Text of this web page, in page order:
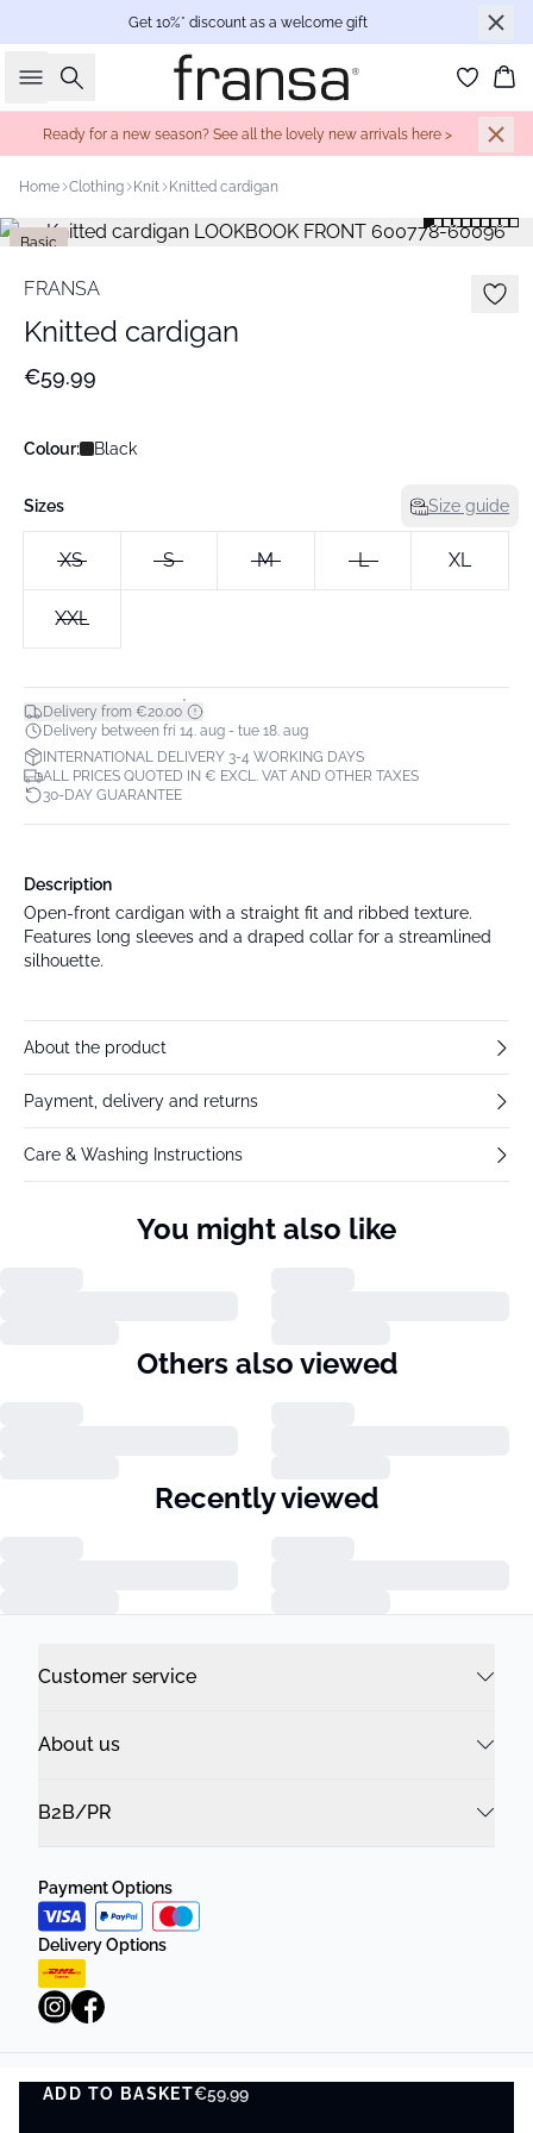
Get 10%* discount as a welcome gift
Search
Ready for a new season? See all the lovely new arrivals here >
Home Clothing Knit Knitted cardigan
Basic
FRANSA
Knitted cardigan
€59.99
Colour: Black
Sizes Size guide
XS S M L XL
XXL
Delivery from €20.00*
Delivery between fri 14. aug - tue 18. aug
INTERNATIONAL DELIVERY 3-4 WORKING DAYS
ALL PRICES QUOTED IN € EXCL. VAT AND OTHER TAXES
30-DAY GUARANTEE
ADD TO BASKET€59.99
ADD TO BASKET
Description
Open-front cardigan with a straight fit and ribbed texture.
Features long sleeves and a draped collar for a streamlined
silhouette.
About the product
Payment, delivery and returns
Care & Washing Instructions
You might also like
Others also viewed
Recently viewed
Customer service
About us
B2B/PR
Payment Options
Delivery Options
Privacy Policy Terms and Conditions